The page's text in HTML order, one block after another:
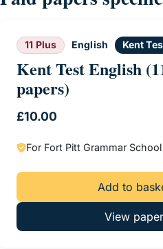
11 Plus English Kent
Kent Test English
papers)
£10.00
For Fort Pitt Grammar School
Add to
View paper